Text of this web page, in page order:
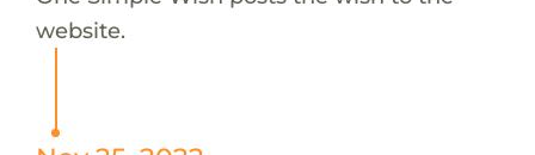
website.